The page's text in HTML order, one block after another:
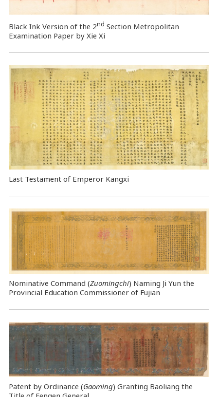
Black Ink Version of the 2nd Section Metropolitan
Examination Paper by Xie Xi
Last Testament of Emperor Kangxi
Nominative Command (Zuomingchi) Naming Ji Yun the
Provincial Education Commissioner of Fujian
Patent by Ordinance (Gaoming) Granting Baoliang the